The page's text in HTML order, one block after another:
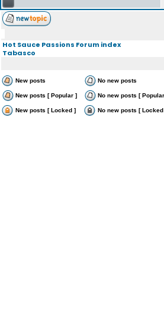
Hot Sauce Passions Forum index
Tabasco
New posts No new posts
New posts [ Popular ] No new posts [
New posts [ Locked ] No new posts [